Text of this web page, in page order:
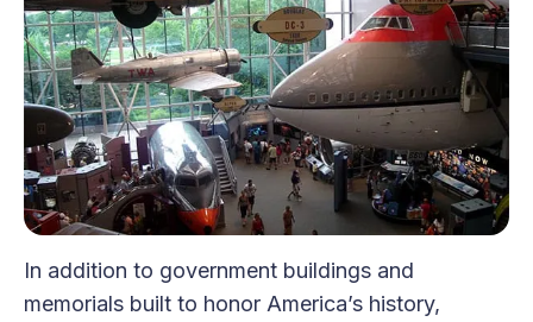
In addition to government buildings and
memorials built to honor America’s history,